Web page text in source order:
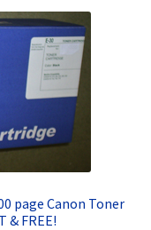
page Canon Toner
& FREE!